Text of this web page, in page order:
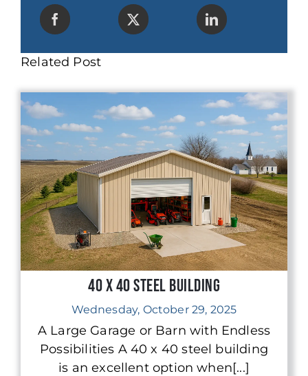
Related Post
40 x 40 Steel Building
Wednesday, October 29, 2025
A Large Garage or Barn with Endless
Possibilities A 40 x 40 steel building
is an excellent option when[...]